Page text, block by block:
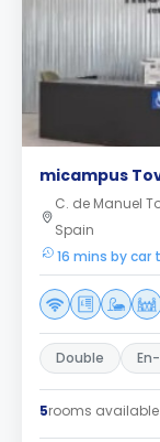
micampus
C. de Manuel
Spain
16 mins by car
Double
5rooms available